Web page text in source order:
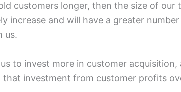
customers longer, then the size of our
increase and will have a greater
us.
to invest more in customer
that investment from customer profits